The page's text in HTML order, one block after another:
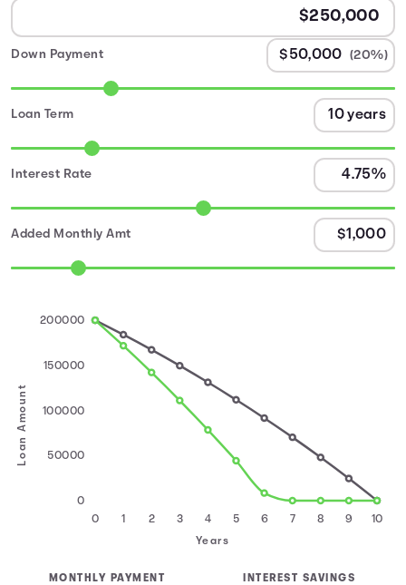
Down Payment (20%)
Loan Term
Interest Rate
Added Monthly Amt
Loan Amount
0 1 2 3 4 5 6 7 8 9 10
0
50000
100000
150000
200000
Years
MONTHLY PAYMENT INTEREST SAVINGS